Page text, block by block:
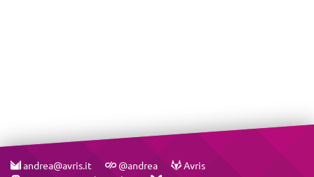
andrea@avris.it @andrea
Avris